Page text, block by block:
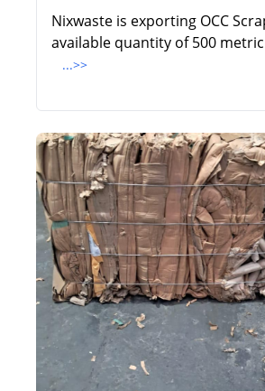
Nixwaste is exporting OCC
available quantity of 500
...>>